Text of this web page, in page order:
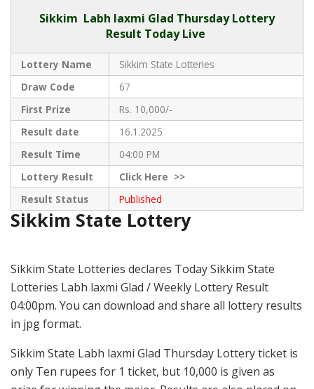
Sikkim Labh laxmi Glad Thursday Lottery
Result Today Live
Lottery Name
Sikkim State Lotteries
Draw Code
67
First Prize
Rs. 10,000/-
Result date
16.1.2025
Result Time
04:00 PM
Lottery Result
ClickHere >>
Result Status
Published
Sikkim State Lottery
Sikkim State Lotteries declares Today Sikkim State
Lotteries Labh laxmi Glad / Weekly Lottery Result
04:00pm. You can download and share all lottery results
in jpg format.
Sikkim State Labh laxmi Glad Thursday Lottery ticket is
only Ten rupees for 1 ticket, but 10,000 is given as